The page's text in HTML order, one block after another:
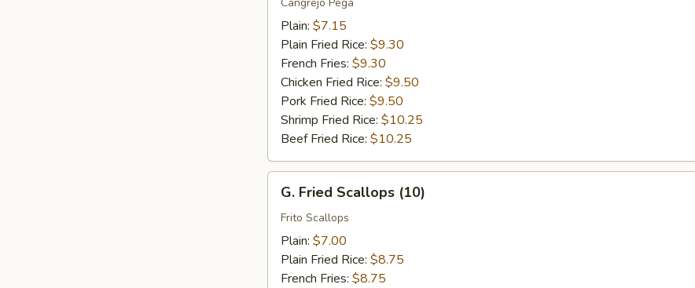
(5)Plain: $7.15
Plain Fried Rice: $9.30
French Fries: $9.30
Chicken Fried Rice: $9.50
Pork Fried Rice: $9.50
Shrimp Fried Rice: $10.25
Beef Fried Rice: $10.25
Fried
Scallops
(10)
G. Fried Scallops (10)
Frito Scallops
Plain: $7.00
Plain Fried Rice: $8.75
French Fries: $8.75